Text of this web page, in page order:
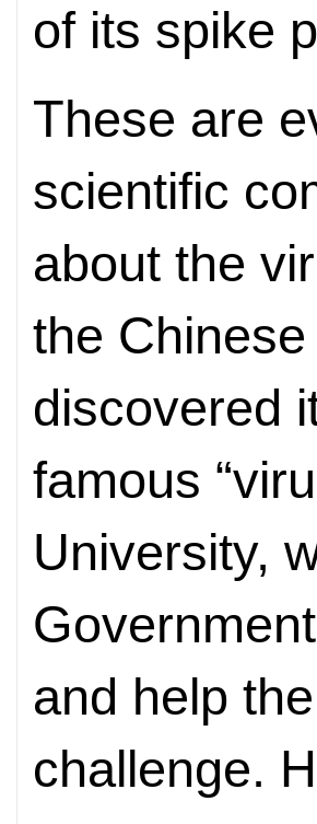
of its spike
These are
scientific
about the
the
discovered
famous
University,
and help
challenge.